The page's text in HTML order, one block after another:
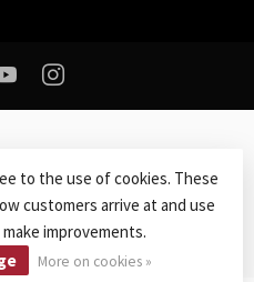
byLightspeed-Lightspeed
to the use of cookies. These
customers arrive at and use
improvements.
More on cookies »